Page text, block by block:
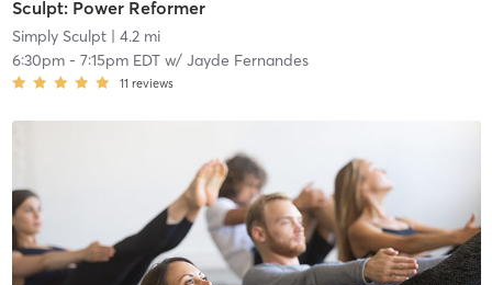
Sculpt: Power Reformer
Simply Sculpt| 4.2 mi
6:30pm- 7:15pm EDTw/ Jayde Fernandes
11 reviews